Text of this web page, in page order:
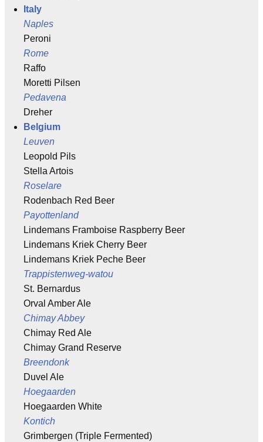
Italy
Naples
Peroni
Rome
Raffo
Moretti Pilsen
Pedavena
Dreher
Belgium
Leuven
Leopold Pils
Stella Artois
Roselare
Rodenbach Red Beer
Payottenland
Lindemans Framboise Raspberry Beer
Lindemans Kriek Cherry Beer
Lindemans Kriek Peche Beer
Trappistenweg-watou
St. Bernardus
Orval Amber Ale
Chimay Abbey
Chimay Red Ale
Chimay Grand Reserve
Breendonk
Duvel Ale
Hoegaarden
Hoegaarden White
Kontich
Grimbergen (Triple Fermented)